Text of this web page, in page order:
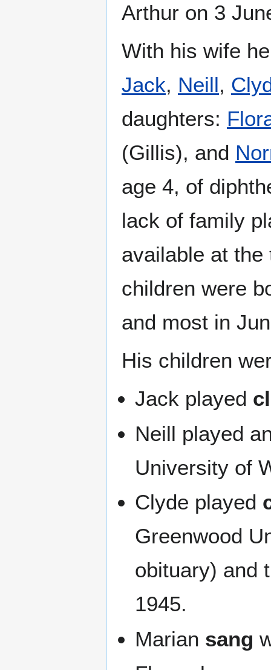
Arthur on 3
With his wife
Jack, Neill,
daughters:
(Gillis), and
age 4, of
lack of family
available at
children were
and most in
His children
Jack played
Neill played
University of
Clyde played
Greenwood
obituary) and
1945.
Marian sang